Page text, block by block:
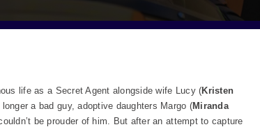
life as a Secret Agent alongside wife Lucy (Kristen
a bad guy, adoptive daughters Margo (Miranda
be prouder of him. But after an attempt to capture